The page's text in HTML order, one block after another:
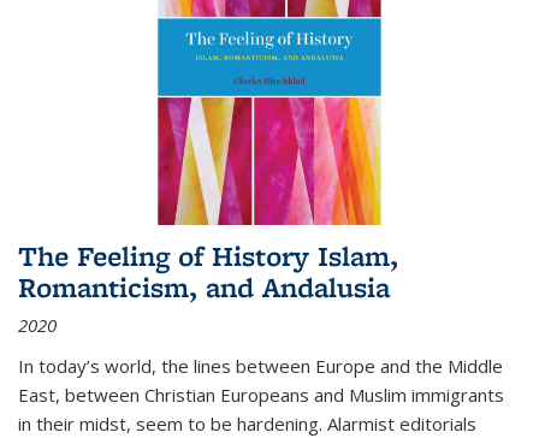
The Feeling of History Islam,
Romanticism, and Andalusia
2020
In today’s world, the lines between Europe and the Middle
East, between Christian Europeans and Muslim immigrants
in their midst, seem to be hardening. Alarmist editorials